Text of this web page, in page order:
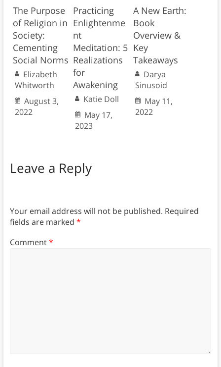
The Purpose
of Religion in
Society:
Cementing
Social Norms
Elizabeth
Whitworth
August 3,
2022
Practicing
Enlightenme
nt
Meditation: 5
Realizations
for
Awakening
Katie Doll
May 17,
2023
A New Earth:
Book
Overview &
Key
Takeaways
Darya
Sinusoid
May 11,
2022
Leave a Reply
Your email address will not be published. Required
fields are marked *
Comment*